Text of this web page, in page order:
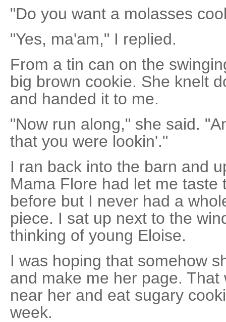
"Do you want a molasses
"Yes, ma'am," I replied.
From a tin can on the
big brown cookie. She knelt
and handed it to me.
"Now run along," she said.
that you were lookin'."
I ran back into the barn and
Mama Flore had let me taste
before but I never had a
piece. I sat up next to the
thinking of young Eloise.
I was hoping that somehow
and make me her page.
near her and eat sugary
week.